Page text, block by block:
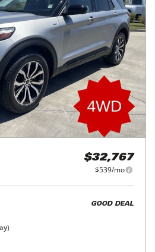
$32,767
$539/mo
GOOD DEAL